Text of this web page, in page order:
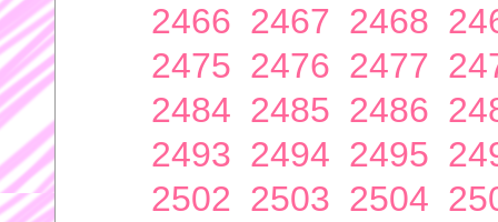
2466 2467 2468
2475 2476 2477
2484 2485 2486
2493 2494 2495
2502 2503 2504